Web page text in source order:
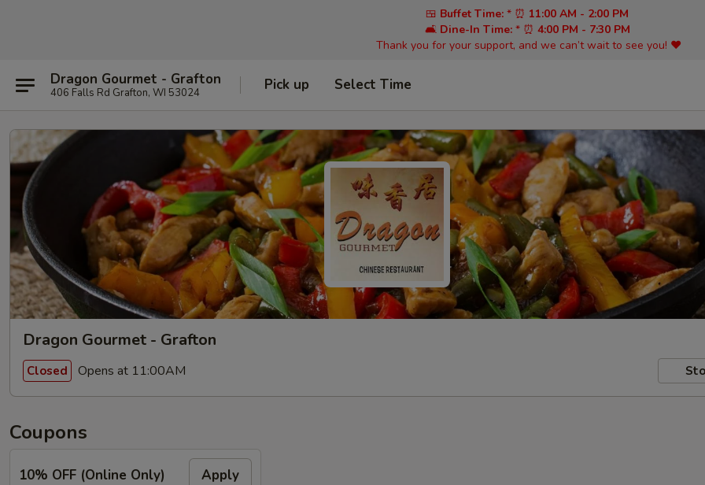
🍱 Buffet Time: * ⏰ 11:00 AM - 2:00 PM
🛋️ Dine-In Time:* ⏰ 4:00 PM - 7:30 PM
Thank you for your support, and we can’t wait to see you! ❤️
Dragon Gourmet - Grafton
406 Falls Rd Grafton, WI 53024 Pick up Select Time
Dragon Gourmet - Grafton
Closed Opens at 11:00AM
Coupons
10% OFF (Online Only) Apply